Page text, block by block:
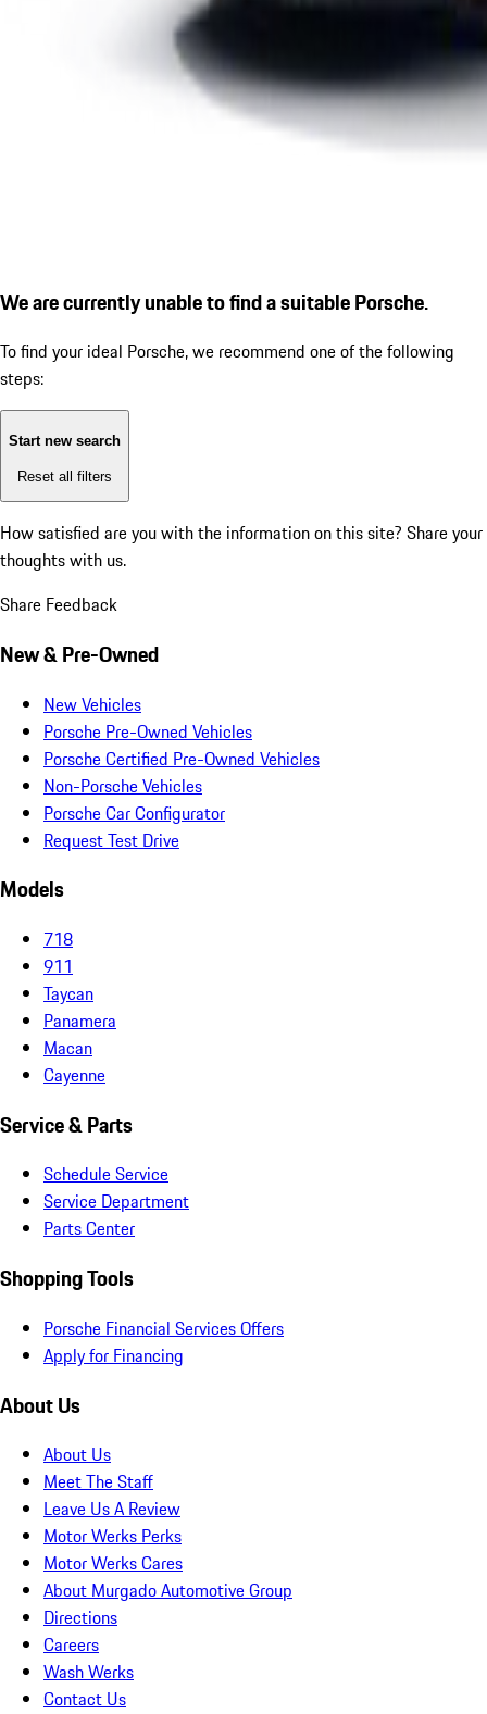
We are currently unable to find a suitable Porsche.
To find your ideal Porsche, we recommend one of the following
steps:
Start new search
Reset all filters
How satisfied are you with the information on this site? Share your
thoughts with us.
Share Feedback
New & Pre-Owned
New Vehicles
Porsche Pre-Owned Vehicles
Porsche Certified Pre-Owned Vehicles
Non-Porsche Vehicles
Porsche Car Configurator
Request Test Drive
Models
718
911
Taycan
Panamera
Macan
Cayenne
Service & Parts
Schedule Service
Service Department
Parts Center
Shopping Tools
Porsche Financial Services Offers
Apply for Financing
About Us
About Us
Meet The Staff
Leave Us A Review
Motor Werks Perks
Motor Werks Cares
About Murgado Automotive Group
Directions
Careers
Wash Werks
Contact Us